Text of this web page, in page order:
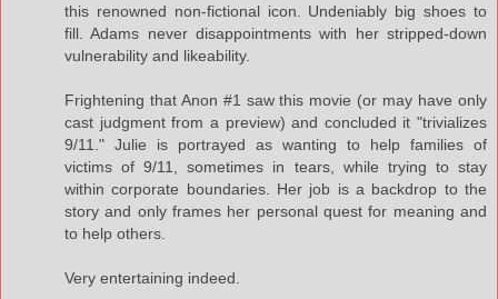
this renowned non-fictional icon. Undeniably big shoes to
fill. Adams never disappointments with her stripped-down
vulnerability and likeability.
Frightening that Anon #1 saw this movie (or may have only
cast judgment from a preview) and concluded it "trivializes
9/11." Julie is portrayed as wanting to help families of
victims of 9/11, sometimes in tears, while trying to stay
within corporate boundaries. Her job is a backdrop to the
story and only frames her personal quest for meaning and
to help others.
Very entertaining indeed.